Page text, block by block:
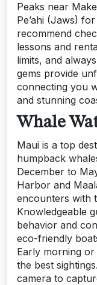
Peaks near
Pe’ahi (Jaws)
recommend
lessons and
limits, and
gems provide
connecting you
and stunning
Whale
Maui is a top
humpback
December to
Harbor and
encounters with
Knowledgeable
behavior and
eco-friendly
Early morning
the best
camera to